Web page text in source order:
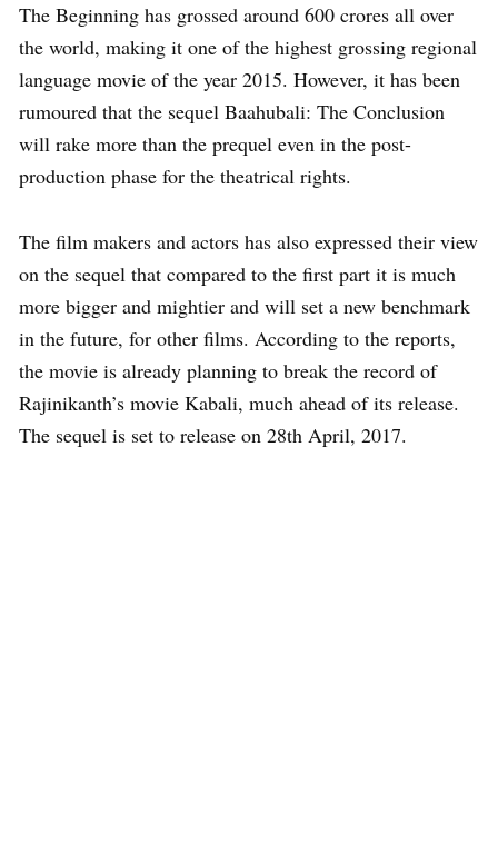
The Beginning has grossed around 600 crores all over
the world, making it one of the highest grossing regional
language movie of the year 2015. However, it has been
rumoured that the sequel Baahubali: The Conclusion
will rake more than the prequel even in the post-
production phase for the theatrical rights.
The film makers and actors has also expressed their view
on the sequel that compared to the first part it is much
more bigger and mightier and will set a new benchmark
in the future, for other films. According to the reports,
the movie is already planning to break the record of
Rajinikanth’s movie Kabali, much ahead of its release.
The sequel is set to release on 28th April, 2017.